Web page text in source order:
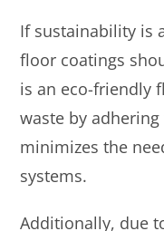
If sustainability is
floor coatings
is an eco-friendly
waste by
minimizes the
systems.
Additionally, due